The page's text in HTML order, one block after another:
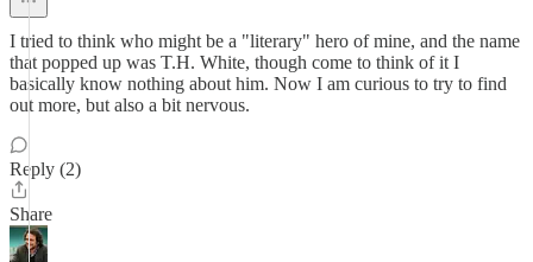
I tried to think who might be a "literary" hero of mine, and the name
that popped up was T.H. White, though come to think of it I
basically know nothing about him. Now I am curious to try to find
out more, but also a bit nervous.
Reply (2)
Share